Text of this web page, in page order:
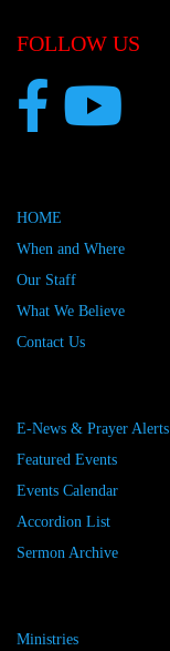
FOLLOW US
HOME
When and Where
Our Staff
What We Believe
Contact Us
E-News & Prayer Alerts
Featured Events
Events Calendar
Accordion List
Sermon Archive
Ministries